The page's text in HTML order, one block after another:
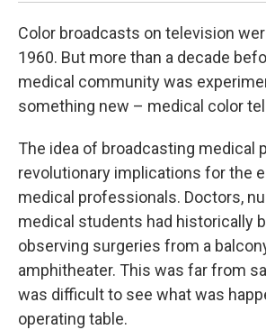
Color broadcasts on television
1960. But more than a decade
medical community was
something new – medical color
The idea of broadcasting medical
revolutionary implications for the
medical professionals. Doctors,
medical students had historically
observing surgeries from a
amphitheater. This was far from
was difficult to see what was
operating table.